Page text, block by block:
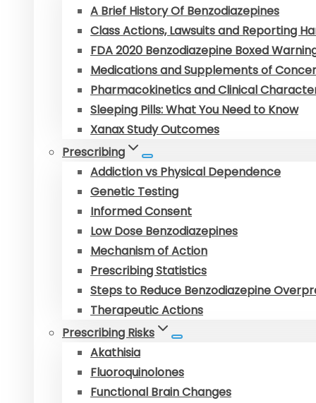
A Brief History Of Benzodiazepines
Class Actions, Lawsuits and Reporting
FDA 2020 Benzodiazepine Boxed
Medications and Supplements of
Pharmacokinetics and Clinical
Sleeping Pills: What You Need to Know
Xanax Study Outcomes
Prescribing
Addiction vs Physical Dependence
Genetic Testing
Informed Consent
Low Dose Benzodiazepines
Mechanism of Action
Prescribing Statistics
Steps to Reduce Benzodiazepine
Therapeutic Actions
Prescribing Risks
Akathisia
Fluoroquinolones
Functional Brain Changes